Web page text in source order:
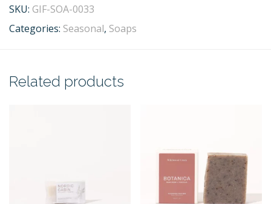
SKU: GIF-SOA-0033
Categories: Seasonal, Soaps
Related products